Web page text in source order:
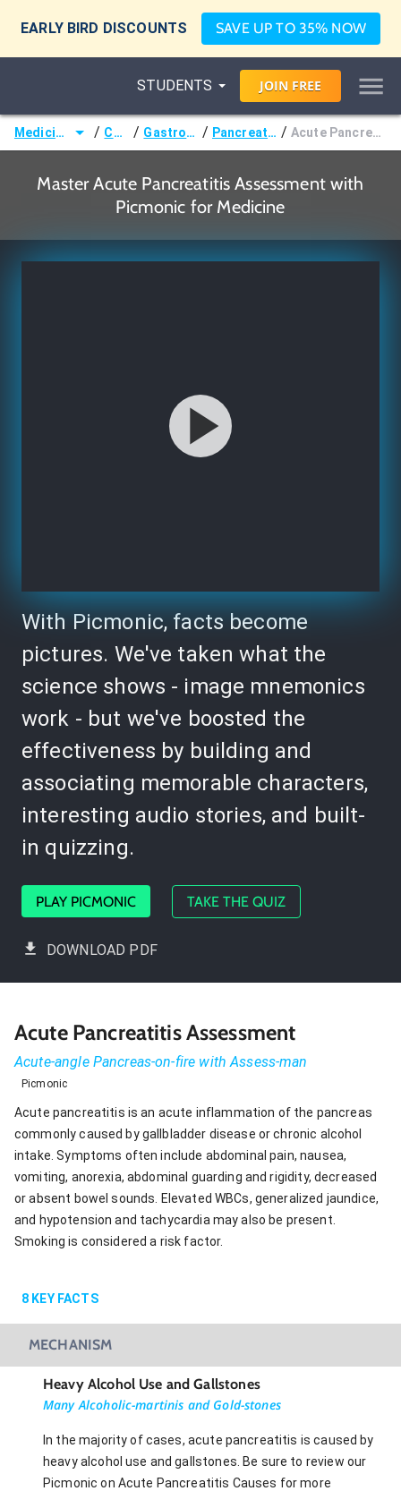
EARLY BIRD DISCOUNTS SAVE UP TO 35% NOW
STUDENTS JOIN FREE
Medicine (MD/DO) / Courses / Gastroenterology / Pancreatic Disorders / Acute Pancreatitis Assessment
Master Acute Pancreatitis Assessment with
Picmonic for Medicine
With Picmonic, facts become
pictures. We've taken what the
science shows - image mnemonics
work - but we've boosted the
effectiveness by building and
associating memorable characters,
interesting audio stories, and built-
in quizzing.
PLAY PICMONIC TAKE THE QUIZ
DOWNLOAD PDF
Acute Pancreatitis Assessment
Acute-angle Pancreas-on-fire with Assess-man
Picmonic
Acute pancreatitis is an acute inflammation of the pancreas
commonly caused by gallbladder disease or chronic alcohol
intake. Symptoms often include abdominal pain, nausea,
vomiting, anorexia, abdominal guarding and rigidity, decreased
or absent bowel sounds. Elevated WBCs, generalized jaundice,
and hypotension and tachycardia may also be present.
Smoking is considered a risk factor.
8 KEY FACTS
MECHANISM
Heavy Alcohol Use and Gallstones
Many Alcoholic-martinis and Gold-stones
In the majority of cases, acute pancreatitis is caused by
heavy alcohol use and gallstones. Be sure to review our
Picmonic on Acute Pancreatitis Causes for more